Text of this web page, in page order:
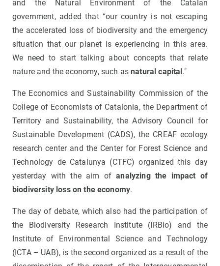
and the Natural Environment of the Catalan
government, added that “our country is not escaping
the accelerated loss of biodiversity and the emergency
situation that our planet is experiencing in this area.
We need to start talking about concepts that relate
nature and the economy, such asnatural capital ."
The Economics and Sustainability Commission of the
College of Economists of Catalonia, the Department of
Territory and Sustainability, the Advisory Council for
Sustainable Development (CADS), the CREAF ecology
research center and the Center for Forest Science and
Technology de Catalunya (CTFC) organized this day
yesterday with the aim ofanalyzing the impact of
biodiversity loss on the economy.
The day of debate, which also had the participation of
the Biodiversity Research Institute (IRBio) and the
Institute of Environmental Science and Technology
(ICTA – UAB), is the second organized as a result of the